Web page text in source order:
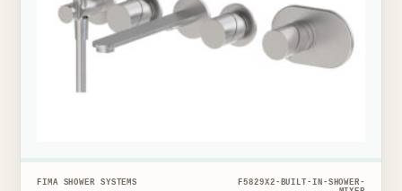
FIMA SHOWER SYSTEMS
F5829X2-BUILT-IN-SHOWER-